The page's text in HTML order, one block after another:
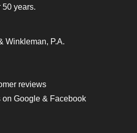
50 years.
Winkleman, P.A.
reviews
on Google& Facebook